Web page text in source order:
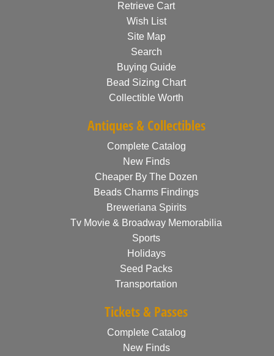
Retrieve Cart
Wish List
Site Map
Search
Buying Guide
Bead Sizing Chart
Collectible Worth
Antiques & Collectibles
Complete Catalog
New Finds
Cheaper By The Dozen
Beads Charms Findings
Breweriana Spirits
Tv Movie & Broadway Memorabilia
Sports
Holidays
Seed Packs
Transportation
Tickets & Passes
Complete Catalog
New Finds